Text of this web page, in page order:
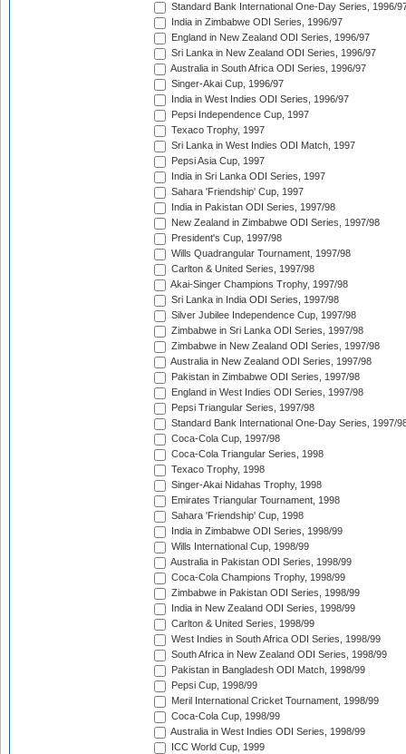
Standard Bank International One-Day Series, 1996/
India in Zimbabwe ODI Series, 1996/97
England in New Zealand ODI Series, 1996/97
Sri Lanka in New Zealand ODI Series, 1996/97
Australia in South Africa ODI Series, 1996/97
Singer-Akai Cup, 1996/97
India in West Indies ODI Series, 1996/97
Pepsi Independence Cup, 1997
Texaco Trophy, 1997
Sri Lanka in West Indies ODI Match, 1997
Pepsi Asia Cup, 1997
India in Sri Lanka ODI Series, 1997
Sahara 'Friendship' Cup, 1997
India in Pakistan ODI Series, 1997/98
New Zealand in Zimbabwe ODI Series, 1997/98
President's Cup, 1997/98
Wills Quadrangular Tournament, 1997/98
Carlton & United Series, 1997/98
Akai-Singer Champions Trophy, 1997/98
Sri Lanka in India ODI Series, 1997/98
Silver Jubilee Independence Cup, 1997/98
Zimbabwe in Sri Lanka ODI Series, 1997/98
Zimbabwe in New Zealand ODI Series, 1997/98
Australia in New Zealand ODI Series, 1997/98
Pakistan in Zimbabwe ODI Series, 1997/98
England in West Indies ODI Series, 1997/98
Pepsi Triangular Series, 1997/98
Standard Bank International One-Day Series, 1997/
Coca-Cola Cup, 1997/98
Coca-Cola Triangular Series, 1998
Texaco Trophy, 1998
Singer-Akai Nidahas Trophy, 1998
Emirates Triangular Tournament, 1998
Sahara 'Friendship' Cup, 1998
India in Zimbabwe ODI Series, 1998/99
Wills International Cup, 1998/99
Australia in Pakistan ODI Series, 1998/99
Coca-Cola Champions Trophy, 1998/99
Zimbabwe in Pakistan ODI Series, 1998/99
India in New Zealand ODI Series, 1998/99
Carlton & United Series, 1998/99
West Indies in South Africa ODI Series, 1998/99
South Africa in New Zealand ODI Series, 1998/99
Pakistan in Bangladesh ODI Match, 1998/99
Pepsi Cup, 1998/99
Meril International Cricket Tournament, 1998/99
Coca-Cola Cup, 1998/99
Australia in West Indies ODI Series, 1998/99
ICC World Cup, 1999